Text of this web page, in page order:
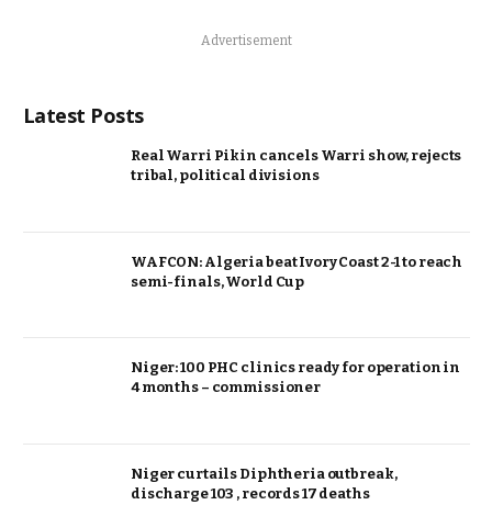
Advertisement
Latest Posts
Real Warri Pikin cancels Warri show, rejects
tribal, political divisions
WAFCON: Algeria beat Ivory Coast 2-1 to reach
semi-finals, World Cup
Niger: 100 PHC clinics ready for operation in
4 months – commissioner
Niger curtails Diphtheria outbreak,
discharge 103 , records 17 deaths